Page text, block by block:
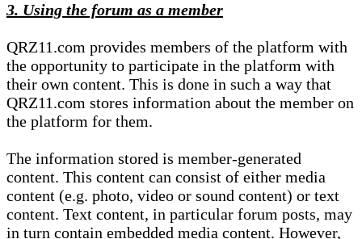
3. Using the forum as a member
QRZ11.com provides members of the platform with
the opportunity to participate in the platform with
their own content. This is done in such a way that
QRZ11.com stores information about the member on
the platform for them.
The information stored is member-generated
content. This content can consist of either media
content (e.g. photo, video or sound content) or text
content. Text content, in particular forum posts, may
in turn contain embedded media content. However,